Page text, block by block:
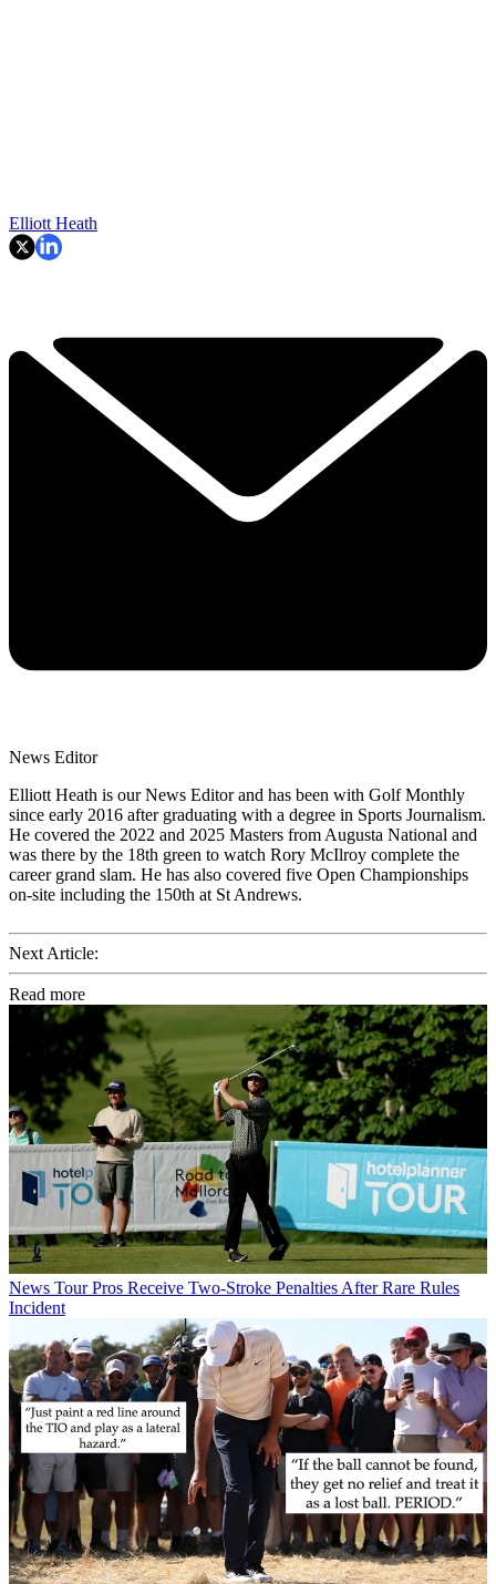
Elliott Heath
News Editor
Elliott Heath is our News Editor and has been with Golf Monthly
since early 2016 after graduating with a degree in Sports Journalism.
He covered the 2022 and 2025 Masters from Augusta National and
was there by the 18th green to watch Rory McIlroy complete the
career grand slam. He has also covered five Open Championships
on-site including the 150th at St Andrews.
Next Article:
Read more
News Tour Pros Receive Two-Stroke Penalties After Rare Rules
Incident